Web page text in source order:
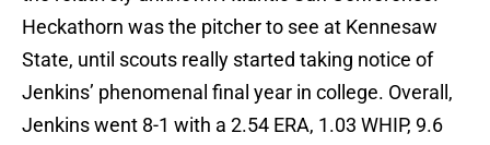
Heckathorn was the pitcher to see at Kennesaw
State, until scouts really started taking notice of
Jenkins’ phenomenal final year in college. Overall,
Jenkins went 8-1 with a 2.54 ERA, 1.03 WHIP, 9.6